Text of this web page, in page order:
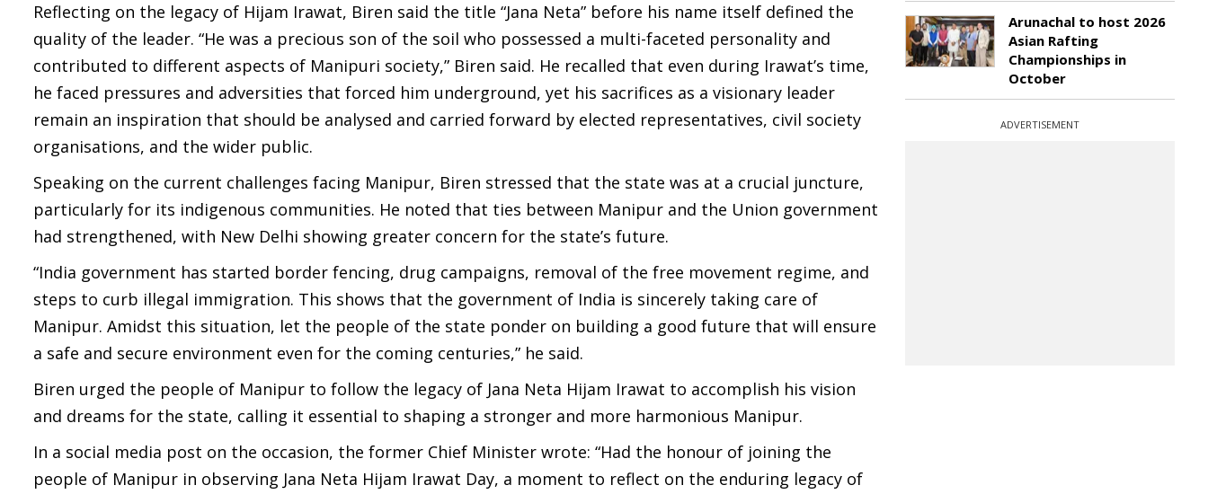
Reflecting on the legacy of Hijam Irawat, Biren said the title “Jana Neta” before his name itself defined the
quality of the leader. “He was a precious son of the soil who possessed a multi-faceted personality and
contributed to different aspects of Manipuri society,” Biren said. He recalled that even during Irawat’s time,
he faced pressures and adversities that forced him underground, yet his sacrifices as a visionary leader
remain an inspiration that should be analysed and carried forward by elected representatives, civil society
organisations, and the wider public.
Speaking on the current challenges facing Manipur, Biren stressed that the state was at a crucial juncture,
particularly for its indigenous communities. He noted that ties between Manipur and the Union government
had strengthened, with New Delhi showing greater concern for the state’s future.
“India government has started border fencing, drug campaigns, removal of the free movement regime, and
steps to curb illegal immigration. This shows that the government of India is sincerely taking care of
Manipur. Amidst this situation, let the people of the state ponder on building a good future that will ensure
a safe and secure environment even for the coming centuries,” he said.
Biren urged the people of Manipur to follow the legacy of Jana Neta Hijam Irawat to accomplish his vision
and dreams for the state, calling it essential to shaping a stronger and more harmonious Manipur.
In a social media post on the occasion, the former Chief Minister wrote: “Had the honour of joining the
people of Manipur in observing Jana Neta Hijam Irawat Day, a moment to reflect on the enduring legacy of
Arunachal to host 2026
Asian Rafting
Championships in
October
ADVERTISEMENT